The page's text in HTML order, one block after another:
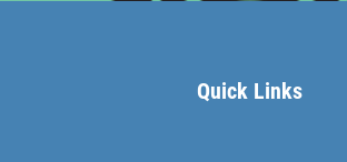
Quick Links